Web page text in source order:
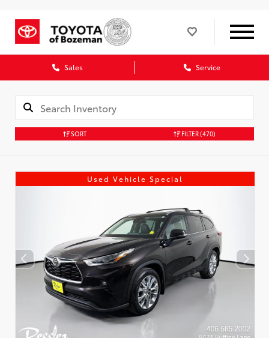
Sales Service
SORT FILTER(470)
Used Vehicle Special